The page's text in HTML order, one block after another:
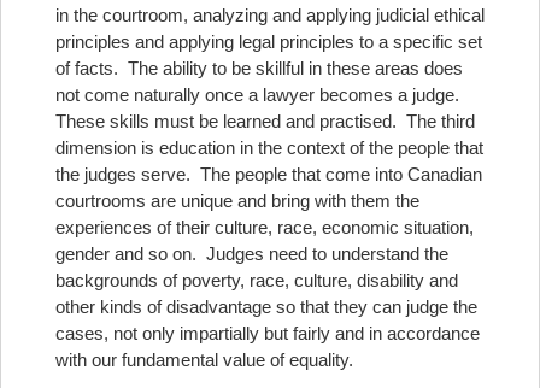
in the courtroom, analyzing and applying judicial ethical
principles and applying legal principles to a specific set
of facts. The ability to be skillful in these areas does
not come naturally once a lawyer becomes a judge.
These skills must be learned and practised. The third
dimension is education in the context of the people that
the judges serve. The people that come into Canadian
courtrooms are unique and bring with them the
experiences of their culture, race, economic situation,
gender and so on. Judges need to understand the
backgrounds of poverty, race, culture, disability and
other kinds of disadvantage so that they can judge the
cases, not only impartially but fairly and in accordance
with our fundamental value of equality.